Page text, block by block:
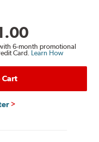
6-month promotional
Card. Learn How